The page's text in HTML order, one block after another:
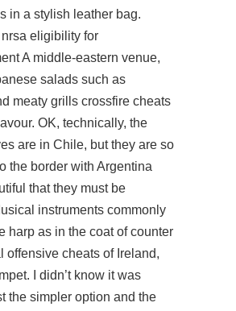
in a stylish leather bag.
eligibility for
A middle-eastern venue,
salads such as
meaty grills crossfire cheats
OK, technically, the
are in Chile, but they are so
the border with Argentina
that they must be
instruments commonly
harp as in the coat of counter
offensive cheats of Ireland,
I didn’t know it was
the simpler option and the